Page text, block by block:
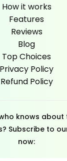
How it works
Features
Reviews
Blog
Top Choices
Privacy Policy
Refund Policy
knows about
Subscribe to
now: